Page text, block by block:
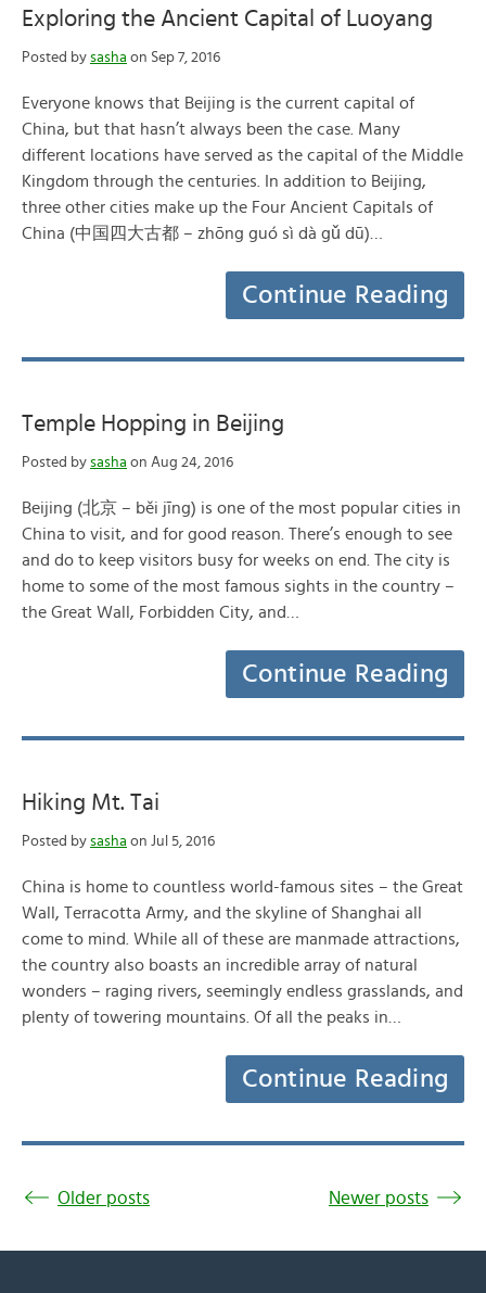
Exploring the Ancient Capital of Luoyang
Posted by sasha on Sep 7, 2016
Everyone knows that Beijing is the current capital of
China, but that hasn’t always been the case. Many
different locations have served as the capital of the Middle
Kingdom through the centuries. In addition to Beijing,
three other cities make up the Four Ancient Capitals of
China (中国四大古都 – zhōng guó sì dà gǔ dū)…
Continue Reading
Temple Hopping in Beijing
Posted by sasha on Aug 24, 2016
Beijing (北京 – běi jīng) is one of the most popular cities in
China to visit, and for good reason. There’s enough to see
and do to keep visitors busy for weeks on end. The city is
home to some of the most famous sights in the country –
the Great Wall, Forbidden City, and…
Continue Reading
Hiking Mt. Tai
Posted by sasha on Jul 5, 2016
China is home to countless world-famous sites – the Great
Wall, Terracotta Army, and the skyline of Shanghai all
come to mind. While all of these are manmade attractions,
the country also boasts an incredible array of natural
wonders – raging rivers, seemingly endless grasslands, and
plenty of towering mountains. Of all the peaks in…
Continue Reading
Older posts Newer posts